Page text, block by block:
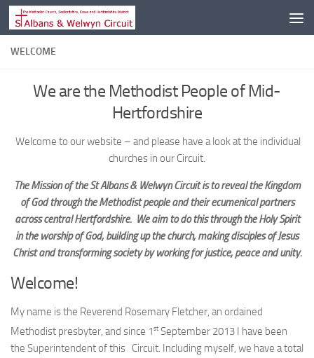
Skip to content
WELCOME
We are the Methodist People of Mid-
Hertfordshire
Welcome to our website – and please have a look at the individual
churches in our Circuit.
The Mission of the St Albans & Welwyn Circuit is to reveal the Kingdom
of God through the Methodist people and their ecumenical partners
across central Hertfordshire. We aim to do this through the Holy Spirit
in the worship of God, building up the church, making disciples of Jesus
Christ and transforming society by working for justice, peace and unity.
Welcome!
My name is the Reverend Rosemary Fletcher, an ordained
Methodist presbyter, and since 1st September 2013 I have been
the Superintendent of this Circuit. Including myself, we have a total